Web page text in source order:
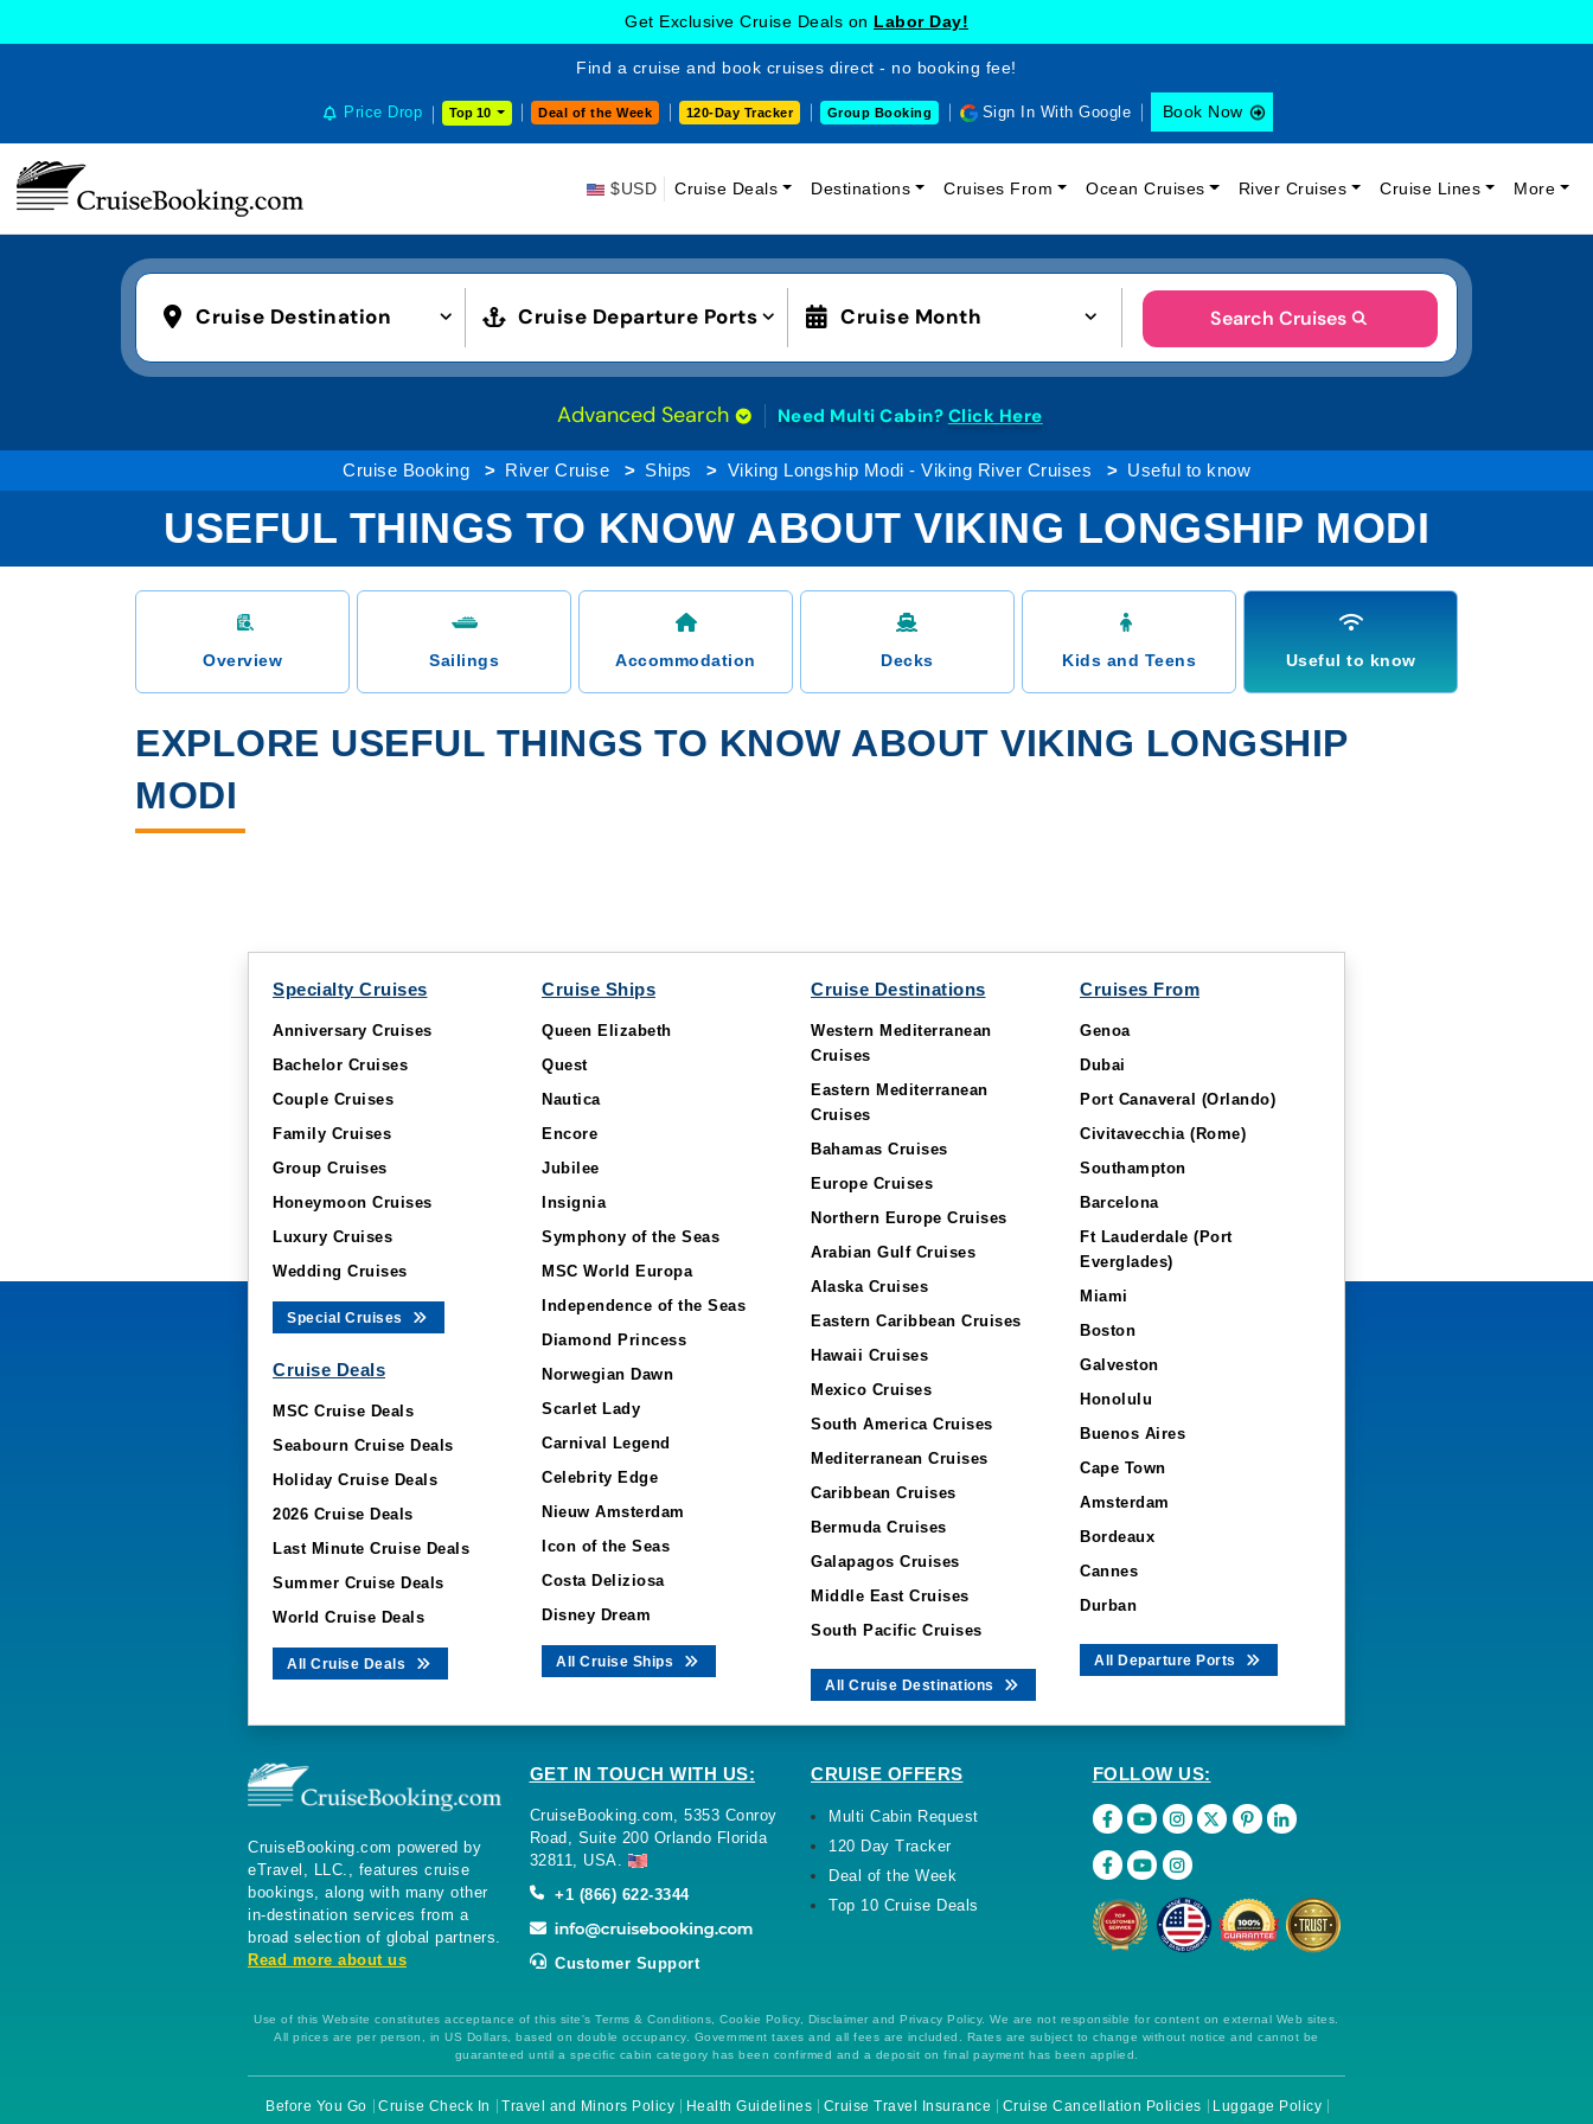
Get Exclusive Cruise Deals on Labor Day!
Find a cruise and book cruises direct - no booking fee!
Price Drop Top 10 Deal of the Week 120-Day Tracker Group Booking Sign In With Google Book Now
$USD Cruise Deals Destinations Cruises From Ocean Cruises River Cruises Cruise Lines More
Cruise Destination Cruise Departure Ports Cruise Month Search Cruises
Advanced Search Need Multi Cabin? Click Here
Cruise Booking River Cruise Ships Viking Longship Modi - Viking River Cruises Useful to know
USEFUL THINGS TO KNOW ABOUT VIKING LONGSHIP MODI
Overview Sailings Accommodation Decks Kids and Teens Useful to know
EXPLORE USEFUL THINGS TO KNOW ABOUT VIKING LONGSHIP
MODI
Specialty Cruises
Anniversary Cruises
Bachelor Cruises
Couple Cruises
Family Cruises
Group Cruises
Honeymoon Cruises
Luxury Cruises
Wedding Cruises
Special Cruises
Cruise Deals
MSC Cruise Deals
Seabourn Cruise Deals
Holiday Cruise Deals
2026 Cruise Deals
Last Minute Cruise Deals
Summer Cruise Deals
World Cruise Deals
All Cruise Deals
Cruise Ships
Queen Elizabeth
Quest
Nautica
Encore
Jubilee
Insignia
Symphony of the Seas
MSC World Europa
Independence of the Seas
Diamond Princess
Norwegian Dawn
Scarlet Lady
Carnival Legend
Celebrity Edge
Nieuw Amsterdam
Icon of the Seas
Costa Deliziosa
Disney Dream
All Cruise Ships
Cruise Destinations
Western Mediterranean
Cruises
Eastern Mediterranean
Cruises
Bahamas Cruises
Europe Cruises
Northern Europe Cruises
Arabian Gulf Cruises
Alaska Cruises
Eastern Caribbean Cruises
Hawaii Cruises
Mexico Cruises
South America Cruises
Mediterranean Cruises
Caribbean Cruises
Bermuda Cruises
Galapagos Cruises
Middle East Cruises
South Pacific Cruises
All Cruise Destinations
Cruises From
Genoa
Dubai
Port Canaveral (Orlando)
Civitavecchia (Rome)
Southampton
Barcelona
Ft Lauderdale (Port
Everglades)
Miami
Boston
Galveston
Honolulu
Buenos Aires
Cape Town
Amsterdam
Bordeaux
Cannes
Durban
All Departure Ports
CruiseBooking.com powered by
eTravel, LLC., features cruise
bookings, along with many other
in-destination services from a
broad selection of global partners.
Read more about us
GET IN TOUCH WITH US:
CruiseBooking.com, 5353 Conroy
Road, Suite 200 Orlando Florida
32811, USA.
+1 (866) 622-3344
Customer Support
CRUISE OFFERS
Multi Cabin Request
120 Day Tracker
Deal of the Week
Top 10 Cruise Deals
FOLLOW US:
Use of this Website constitutes acceptance of this site's Terms & Conditions, Cookie Policy, Disclaimer and Privacy Policy. We are not responsible for content on external Web sites.
All prices are per person, in US Dollars, based on double occupancy. Government taxes and all fees are included. Rates are subject to change without notice and cannot be
guaranteed until a specific cabin category has been confirmed and a deposit on final payment has been applied.
Before You Go Cruise Check In Travel and Minors Policy Health Guidelines Cruise Travel Insurance Cruise Cancellation Policies Luggage Policy